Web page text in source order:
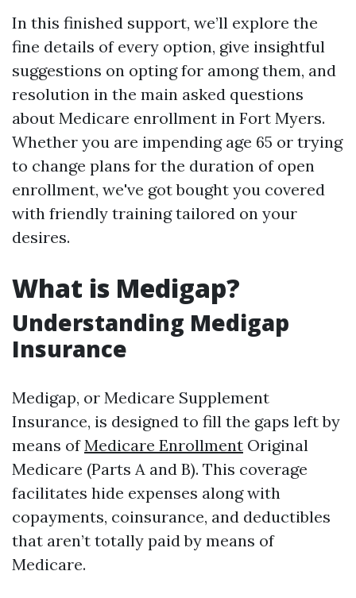
In this finished support, we’ll explore the
fine details of every option, give insightful
suggestions on opting for among them, and
resolution in the main asked questions
about Medicare enrollment in Fort Myers.
Whether you are impending age 65 or trying
to change plans for the duration of open
enrollment, we've got bought you covered
with friendly training tailored on your
desires.
What is Medigap?
Understanding Medigap
Insurance
Medigap, or Medicare Supplement
Insurance, is designed to fill the gaps left by
means ofMedicare Enrollment Original
Medicare (Parts A and B). This coverage
facilitates hide expenses along with
copayments, coinsurance, and deductibles
that aren’t totally paid by means of
Medicare.